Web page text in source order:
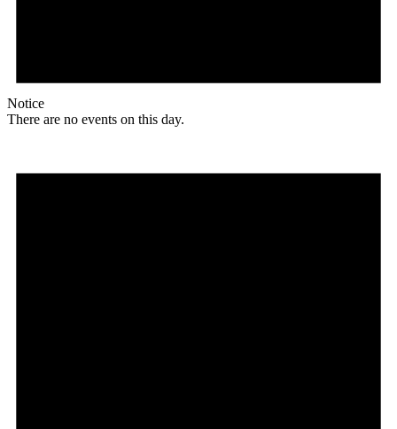
Notice
There are no events on this day.